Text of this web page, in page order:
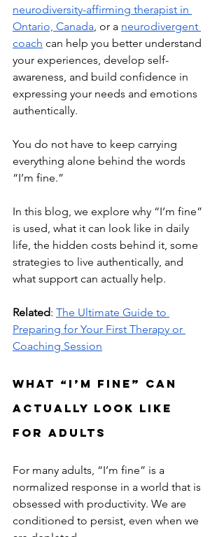
neurodiversity-affirming therapist in
Ontario, Canada , or a neurodivergent
coach can help you better understand
your experiences, develop self-
awareness, and build confidence in
expressing your needs and emotions
authentically.
You do not have to keep carrying
everything alone behind the words
“I’m fine.”
In this blog, we explore why “I’m fine”
is used, what it can look like in daily
life, the hidden costs behind it, some
strategies to live authentically, and
what support can actually help.
Related: The Ultimate Guide to
Preparing for Your First Therapy or
Coaching Session
What “I’m Fine” Can
Actually Look Like
for Adults
For many adults, “I’m fine” is a
normalized response in a world that is
obsessed with productivity. We are
conditioned to persist, even when we